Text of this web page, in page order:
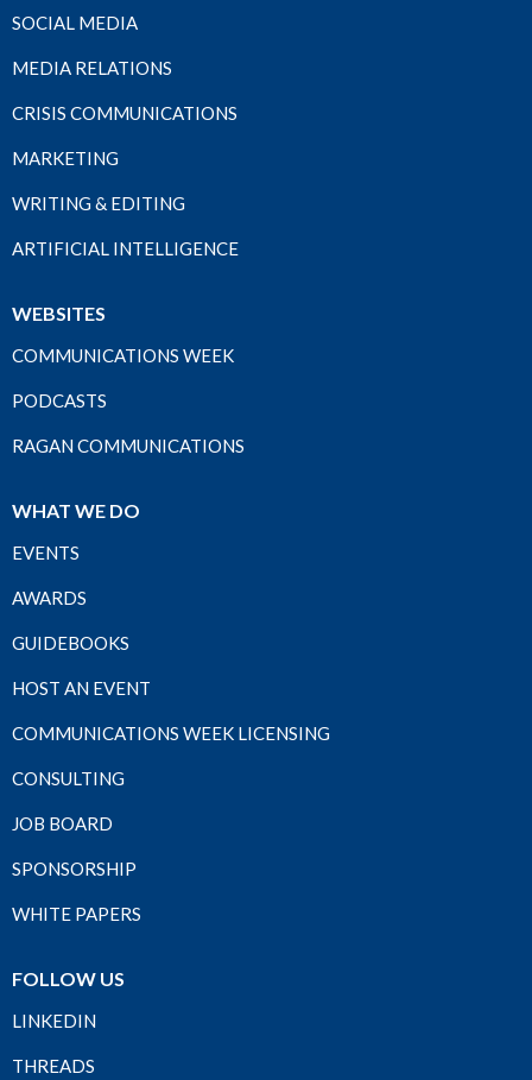
SOCIAL MEDIA
MEDIA RELATIONS
CRISIS COMMUNICATIONS
MARKETING
WRITING & EDITING
ARTIFICIAL INTELLIGENCE
WEBSITES
COMMUNICATIONS WEEK
PODCASTS
RAGAN COMMUNICATIONS
WHAT WE DO
EVENTS
AWARDS
GUIDEBOOKS
HOST AN EVENT
COMMUNICATIONS WEEK LICENSING
CONSULTING
JOB BOARD
SPONSORSHIP
WHITE PAPERS
FOLLOW US
LINKEDIN
THREADS